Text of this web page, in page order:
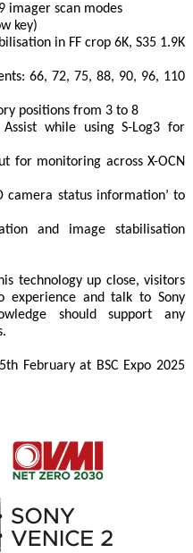
imager scan modes
key)
in FF crop 6K, S35 1.9K
66, 72, 75, 88, 90, 96, 110
positions from 3 to 8
while using S-Log3 for
for monitoring across X-OCN
camera status information’ to
and image stabilisation
technology up close, visitors
experience and talk to Sony
should support any
February at BSC Expo 2025